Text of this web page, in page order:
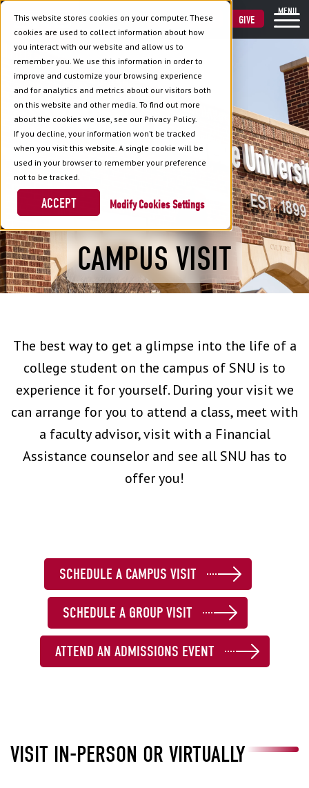
This website stores cookies on your computer. These
cookies are used to collect information about how
you interact with our website and allow us to
remember you. We use this information in order to
improve and customize your browsing experience
and for analytics and metrics about our visitors both
on this website and other media. To find out more
about the cookies we use, see our Privacy Policy.
If you decline, your information won’t be tracked
when you visit this website. A single cookie will be
used in your browser to remember your preference
not to be tracked.
Cookies Settings
ACCEPT
VISIT APPLY GIVE
MENU
CAMPUS VISIT
The best way to get a glimpse into the life of a
college student on the campus of SNU is to
experience it for yourself. During your visit we
can arrange for you to attend a class, meet with
a faculty advisor, visit with a Financial
Assistance counselor and see all SNU has to
offer you!
SCHEDULE A CAMPUS VISIT
SCHEDULE A GROUP VISIT
ATTEND AN ADMISSIONS EVENT
VISIT IN-PERSON OR VIRTUALLY